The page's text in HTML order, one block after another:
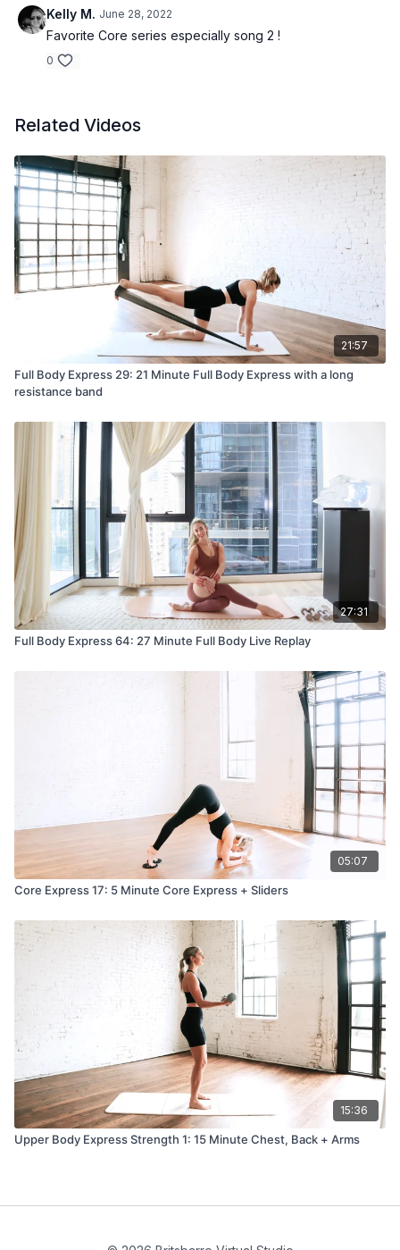
Kelly M. June 28, 2022
Favorite Core series especially song 2 !
0
Related Videos
21:57
Full Body Express 29: 21 Minute Full Body Express with a long
resistance band
27:31
Full Body Express 64: 27 Minute Full Body Live Replay
05:07
Core Express 17: 5 Minute Core Express + Sliders
15:36
Upper Body Express Strength 1: 15 Minute Chest, Back + Arms